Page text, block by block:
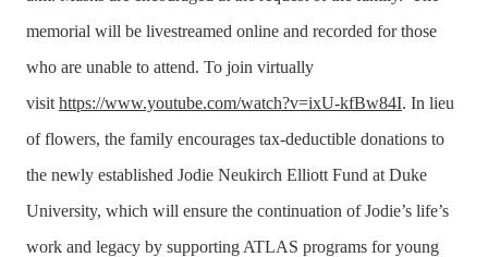
memorial will be livestreamed online and recorded for those
who are unable to attend. To join virtually
visit https://www.youtube.com/watch?v=ixU-kfBw84I. In lieu
of flowers, the family encourages tax-deductible donations to
the newly established Jodie Neukirch Elliott Fund at Duke
University, which will ensure the continuation of Jodie’s life’s
work and legacy by supporting ATLAS programs for young